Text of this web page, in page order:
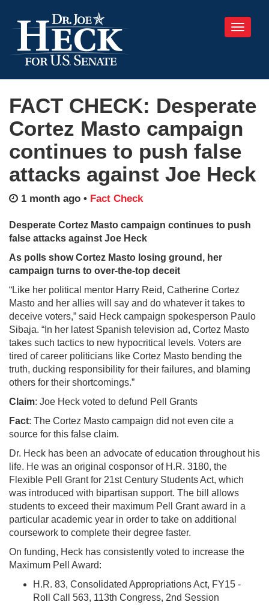
Toggle
FACT CHECK: Desperate
Cortez Masto campaign
continues to push false
attacks against Joe Heck
1 month ago • Fact Check
Desperate Cortez Masto campaign continues to push
false attacks against Joe Heck
As polls show Cortez Masto losing ground, her
campaign turns to over-the-top deceit
“Like her political mentor Harry Reid, Catherine Cortez
Masto and her allies will say and do whatever it takes to
deceive voters,” said Heck campaign spokesperson Paulo
Sibaja. “In her latest Spanish television ad, Cortez Masto
takes such tactics to new hypocritical levels. Voters are
tired of career politicians like Cortez Masto bending the
truth, ducking responsibility for their failures, and blaming
others for their shortcomings.”
Claim: Joe Heck voted to defund Pell Grants
Fact: The Cortez Masto campaign did not even cite a
source for this false claim.
Dr. Heck has been an advocate of education throughout his
life. He was an original cosponsor of H.R. 3180, the
Flexible Pell Grant for 21st Century Students Act, which
was introduced with bipartisan support. The bill allows
students to exceed their maximum Pell Grant award in a
particular academic year in order to take on additional
coursework to complete their degree faster.
On funding, Heck has consistently voted to increase the
Maximum Pell Award:
H.R. 83, Consolidated Appropriations Act, FY15 -
Roll Call 563, 113th Congress, 2nd Session